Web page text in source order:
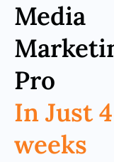
Media
Pro
In Just 4
weeks